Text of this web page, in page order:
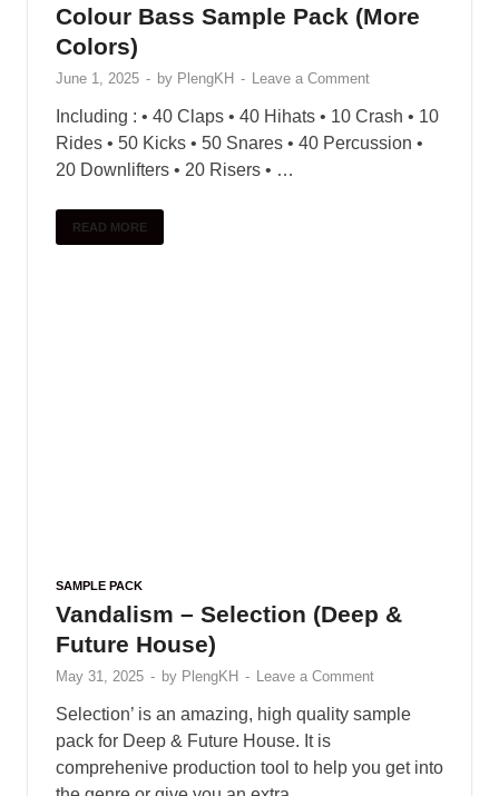
Colour Bass Sample Pack (More
Colors)
June 1, 2025 - by PlengKH - Leave a Comment
Including : • 40 Claps • 40 Hihats • 10 Crash • 10
Rides • 50 Kicks • 50 Snares • 40 Percussion •
20 Downlifters • 20 Risers • …
READ MORE
SAMPLE PACK
Vandalism – Selection (Deep &
Future House)
May 31, 2025 - by PlengKH - Leave a Comment
Selection’ is an amazing, high quality sample
pack for Deep & Future House. It is
comprehenive production tool to help you get into